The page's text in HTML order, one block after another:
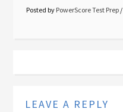
Posted by PowerScore Test Prep /
LEAVE A REPLY